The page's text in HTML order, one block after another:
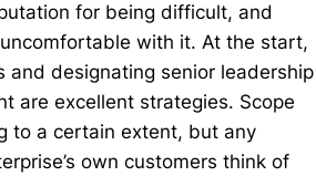
for being difficult, and
with it. At the start,
and designating senior leadership
are excellent strategies. Scope
to a certain extent, but any
own customers think of